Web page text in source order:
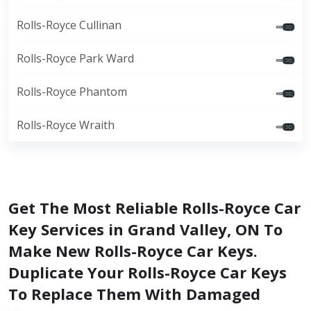
Rolls-Royce Cullinan
Rolls-Royce Park Ward
Rolls-Royce Phantom
Rolls-Royce Wraith
Get The Most Reliable Rolls-Royce Car
Key Services in Grand Valley, ON To
Make New Rolls-Royce Car Keys.
Duplicate Your Rolls-Royce Car Keys
To Replace Them With Damaged